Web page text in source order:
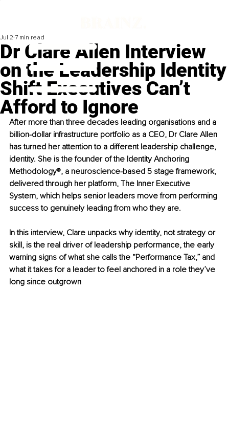
Dr Clare Allen Interview
on the Leadership Identity
Shift Executives Can’t
Afford to Ignore
Jul 2 7 min read
After more than three decades leading organisations and a
billion-dollar infrastructure portfolio as a CEO, Dr Clare Allen
has turned her attention to a different leadership challenge,
identity. She is the founder of the Identity Anchoring
Methodology®, a neuroscience-based 5 stage framework,
delivered through her platform, The Inner Executive
System, which helps senior leaders move from performing
success to genuinely leading from who they are.
In this interview, Clare unpacks why identity, not strategy or
skill, is the real driver of leadership performance, the early
warning signs of what she calls the “Performance Tax,” and
what it takes for a leader to feel anchored in a role they’ve
long since outgrown